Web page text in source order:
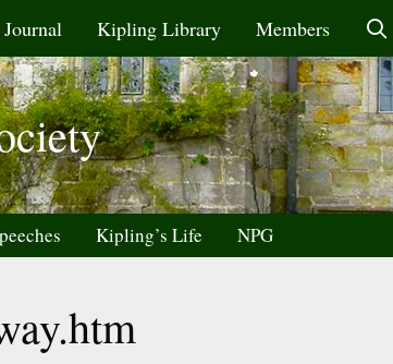
Kipling Library Members
Kipling’s Life NPG